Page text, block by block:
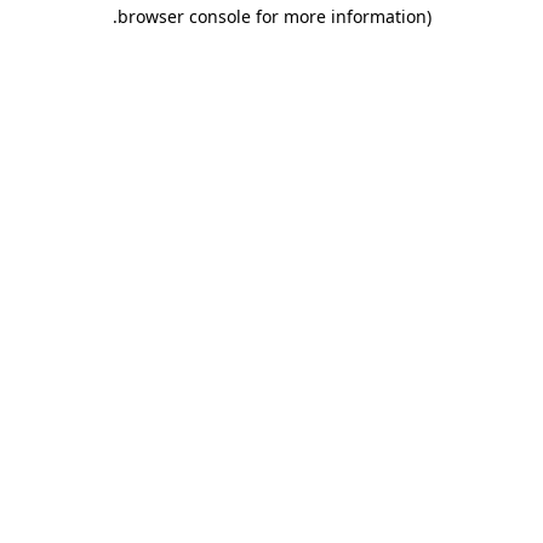
browser console for more information)
.